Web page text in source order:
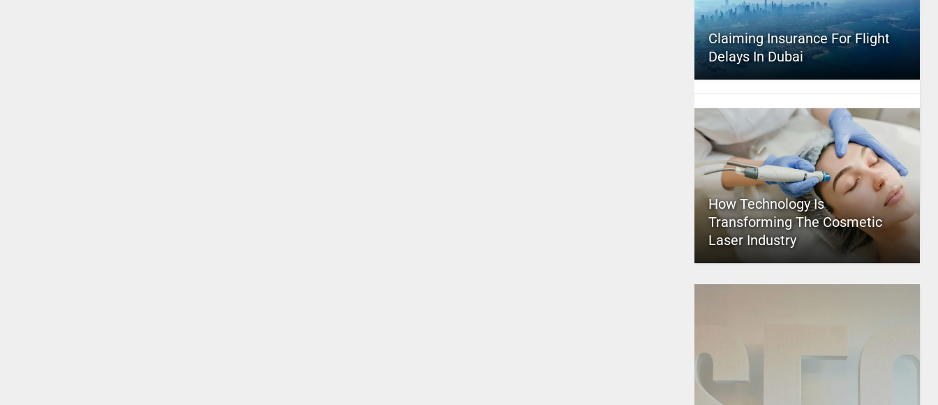
Claiming Insurance For Flight
Delays In Dubai
How Technology Is
Transforming The Cosmetic
Laser Industry